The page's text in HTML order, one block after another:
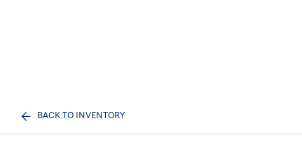
BACK TO INVENTORY